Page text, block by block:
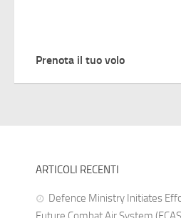
Prenota il tuo volo
ARTICOLI RECENTI
Defence Ministry Initiates